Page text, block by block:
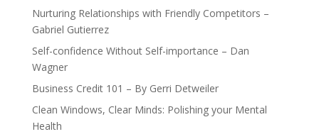
Nurturing Relationships with Friendly Competitors –
Gabriel Gutierrez
Self-confidence Without Self-importance – Dan
Wagner
Business Credit 101 – By Gerri Detweiler
Clean Windows, Clear Minds: Polishing your Mental
Health